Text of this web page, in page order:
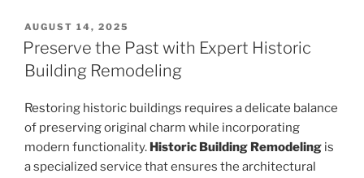
POSTED
ON
AUGUST 14, 2025
Preserve the Past with Expert Historic
Building Remodeling
Restoring historic buildings requires a delicate balance
of preserving original charm while incorporating
modern functionality. Historic Building Remodeling is
a specialized service that ensures the architectural